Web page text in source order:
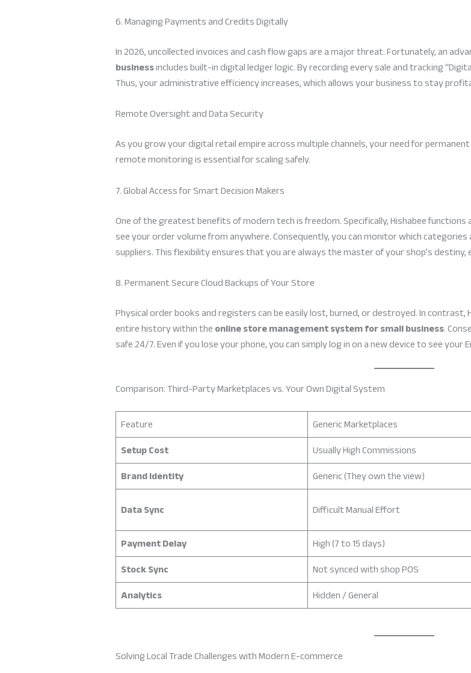
6. Managing Payments and Credits Digitally
In 2026, uncollected invoices and cash flow gaps are a major threat. Fortunately, an
businessincludes built-in digital ledger logic. By recording every sale and tracking
Thus, your administrative efficiency increases, which allows your business to stay
Remote Oversight and Data Security
As you grow your digital retail empire across multiple channels, your need for
remote monitoring is essential for scaling safely.
7. Global Access for Smart Decision Makers
One of the greatest benefits of modern tech is freedom. Specifically, Hishabee functions
see your order volume from anywhere. Consequently, you can monitor which
suppliers. This flexibility ensures that you are always the master of your shop’s
8. Permanent Secure Cloud Backups of Your Store
Physical order books and registers can be easily lost, burned, or destroyed. In
entire history within theonline store management system for small business.
safe 24/7. Even if you lose your phone, you can simply log in on a new device to see
Comparison: Third-Party Marketplaces vs. Your Own Digital System
Feature
Generic Marketplaces
Setup Cost
Usually High Commissions
Brand Identity
Generic (They own the view)
Data Sync
Difficult Manual Effort
Payment Delay
High (7 to 15 days)
Stock Sync
Not synced with shop POS
Analytics
Hidden / General
Solving Local Trade Challenges with Modern E-commerce